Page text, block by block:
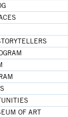
OF ART